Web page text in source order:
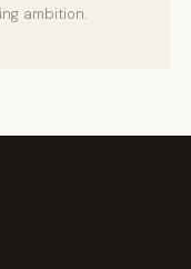
ambition.